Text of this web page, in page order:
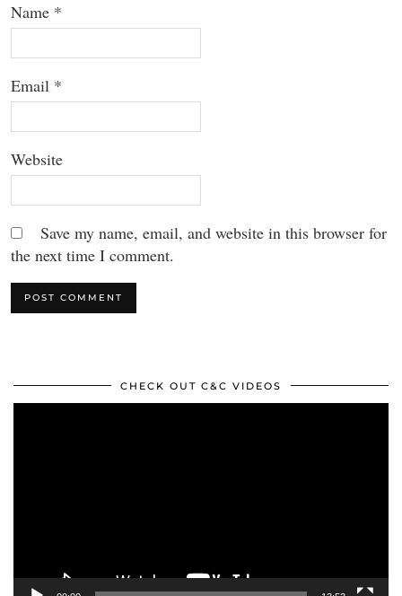
Name *
Email *
Website
Save my name, email, and website in this browser for
the next time I comment.
CHECK OUT C&C VIDEOS